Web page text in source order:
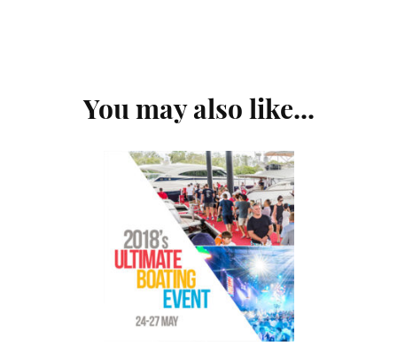
Navigation
You may also like...